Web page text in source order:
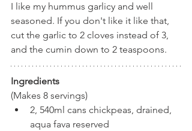
I like my hummus garlicy and well
seasoned. If you don't like it like that,
cut the garlic to 2 cloves instead of 3,
and the cumin down to 2 teaspoons.
Ingredients
(Makes 8 servings)
2, 540ml cans chickpeas, drained,
aqua fava reserved